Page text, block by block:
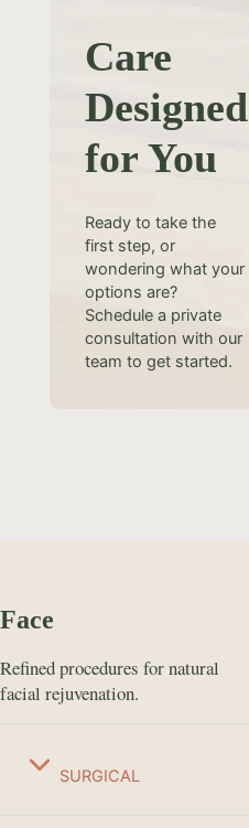
Care
Designed
for You
Ready to take the
first step, or
wondering what your
options are?
Schedule a private
consultation with our
team to get started.
Face
Refined procedures for natural
facial rejuvenation.
SURGICAL